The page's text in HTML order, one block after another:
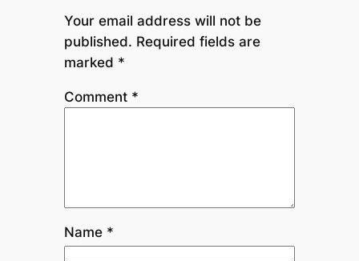
Your email address will not be
published. Required fields are
marked *
Comment *
Name *